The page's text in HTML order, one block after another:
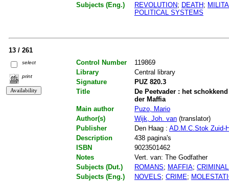
Subjects (Eng.)
REVOLUTION; DEATH;
POLITICAL SYSTEMS
13 / 261
select
print
Control Number
119869
Library
Central library
Signature
PUZ 820.3
Title
De Peetvader : het
der Maffia
Main author
Puzo, Mario
Author(s)
Wijk, Joh. van(translator)
Publisher
Den Haag : AD.M.C.Stok Zuid-
Description
438 pagina's
ISBN
9023501462
Notes
Vert. van: The Godfather
Subjects (Dut.)
ROMANS; MAFFIA;
Subjects (Eng.)
NOVELS; CRIME;